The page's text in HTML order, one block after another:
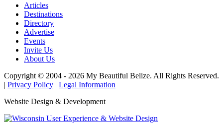
Articles
Destinations
Directory
Advertise
Events
Invite Us
About Us
Copyright © 2004 - 2026 My Beautiful Belize. All Rights Reserved.
| Privacy Policy | Legal Information
Website Design & Development